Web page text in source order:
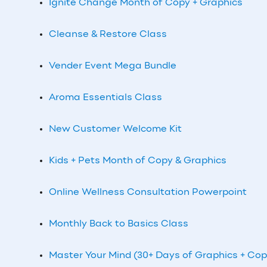
Ignite Change Month of Copy + Graphics
Cleanse & Restore Class
Vender Event Mega Bundle
Aroma Essentials Class
New Customer Welcome Kit
Kids + Pets Month of Copy & Graphics
Online Wellness Consultation Powerpoint
Monthly Back to Basics Class
Master Your Mind (30+ Days of Graphics +